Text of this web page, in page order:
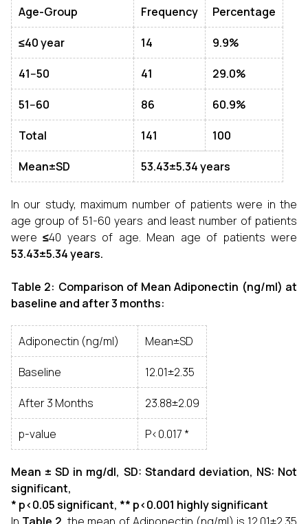
Age-Group Frequency Percentage
≤40 year 14 9.9%
41--50 41 29.0%
51--60 86 60.9%
Total 141 100
Mean±SD 53.43±5.34 years
In our study, maximum number of patients were in the
age group of 51-60 years and least number of patients
were≤40 years of age. Mean age of patients were
53.43±5.34 years.
Table 2: Comparison of Mean Adiponectin (ng/ml) at
baseline and after 3 months:
Adiponectin (ng/ml) Mean±SD
Baseline 12.01±2.35
After 3 Months 23.88±2.09
p-value P<0.017 *
Mean ± SD in mg/dl, SD: Standard deviation, NS: Not
significant,
* p<0.05 significant, ** p<0.001 highly significant